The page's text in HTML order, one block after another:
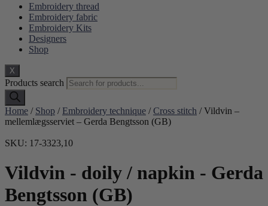
Embroidery thread
Embroidery fabric
Embroidery Kits
Designers
Shop
X
Products search
Home / Shop / Embroidery technique /Cross stitch / Vildvin –
mellemlægsserviet – Gerda Bengtsson (GB)
SKU: 17-3323,10
Vildvin - doily / napkin - Gerda
Bengtsson (GB)